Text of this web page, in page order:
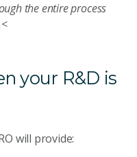
the entire process
<
your R&D is
will provide: